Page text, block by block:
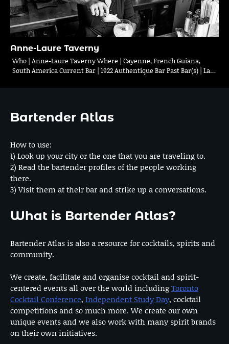
Anne-Laure Taverny
Who | Anne-Laure Taverny Where | Cayenne, French Guiana,
South America Current Bar | 1922 Authentique Bar Past Bar(s) | La…
Bartender Atlas
How to use:
1) Look up your city or the one that you are traveling to.
2) Read the bartender profiles of the people working
there.
3) Visit them at their bar and strike up a conversations.
What is Bartender Atlas?
Bartender Atlas is also a resource for cocktails, spirits and
community.
We create, facilitate and organise cocktail and spirit-
centered events all over the world includingToronto
Cocktail Conference, Independent Study Day, cocktail
competitions and so much more. We create our own
unique events and we also work with many spirit brands
on their own initiatives.